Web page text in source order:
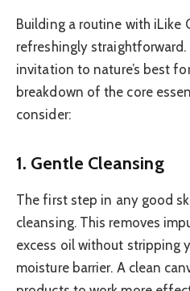
Building a routine with iLike
refreshingly
invitation to nature’s best for
breakdown of the core
consider:
1. Gentle Cleansing
The first step in any good
cleansing. This removes
excess oil without stripping
moisture barrier. A clean